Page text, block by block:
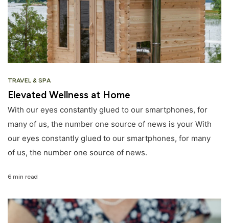
TRAVEL & SPA
Elevated Wellness at Home
With our eyes constantly glued to our smartphones, for
many of us, the number one source of news is your With
our eyes constantly glued to our smartphones, for many
of us, the number one source of news.
6 min read